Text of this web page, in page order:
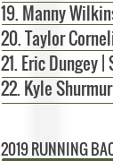
19. Manny
20. Taylor
21. Eric Dungey |
22. Kyle
2019 RUNNING